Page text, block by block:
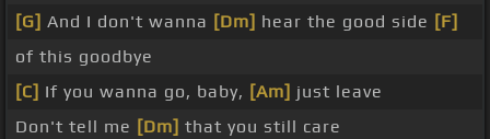
[G] And I don't wanna [Dm] hear the good side [F]
of this goodbye
[C] If you wanna go, baby, [Am] just leave
Don't tell me [Dm] that you still care